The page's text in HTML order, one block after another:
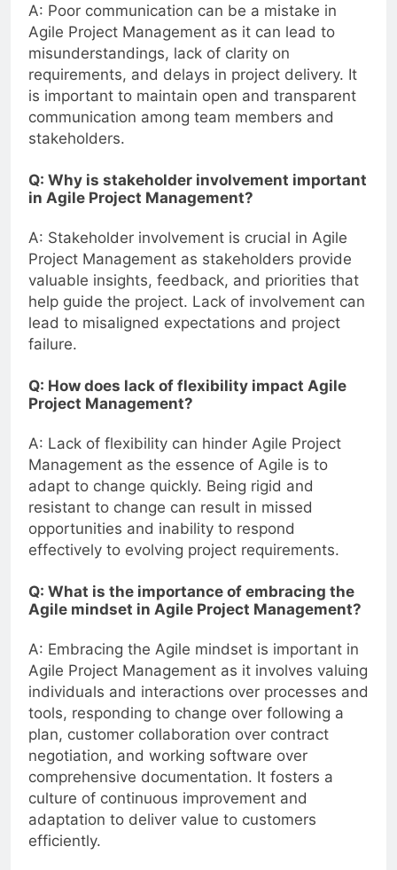
A: Poor communication can be a mistake in
Agile Project Management as it can lead to
misunderstandings, lack of clarity on
requirements, and delays in project delivery. It
is important to maintain open and transparent
communication among team members and
stakeholders.
Q: Why is stakeholder involvement important
in Agile Project Management?
A: Stakeholder involvement is crucial in Agile
Project Management as stakeholders provide
valuable insights, feedback, and priorities that
help guide the project. Lack of involvement can
lead to misaligned expectations and project
failure.
Q: How does lack of flexibility impact Agile
Project Management?
A: Lack of flexibility can hinder Agile Project
Management as the essence of Agile is to
adapt to change quickly. Being rigid and
resistant to change can result in missed
opportunities and inability to respond
effectively to evolving project requirements.
Q: What is the importance of embracing the
Agile mindset in Agile Project Management?
A: Embracing the Agile mindset is important in
Agile Project Management as it involves valuing
individuals and interactions over processes and
tools, responding to change over following a
plan, customer collaboration over contract
negotiation, and working software over
comprehensive documentation. It fosters a
culture of continuous improvement and
adaptation to deliver value to customers
efficiently.